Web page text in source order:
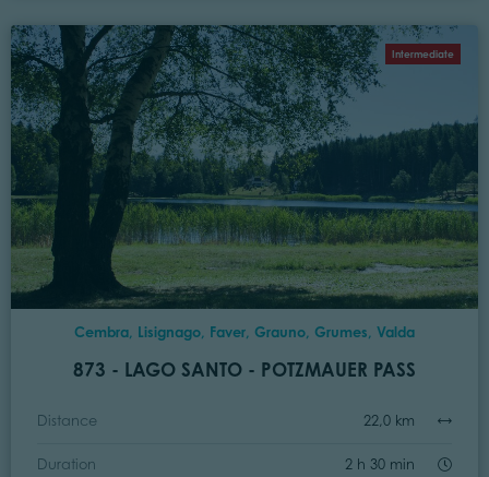
Intermediate
Cembra, Lisignago, Faver, Grauno, Grumes, Valda
873 - LAGO SANTO - POTZMAUER PASS
Distance 22,0 km
Duration 2 h 30 min